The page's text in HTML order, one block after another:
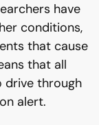
have
conditions,
that cause
that all
drive through
alert.